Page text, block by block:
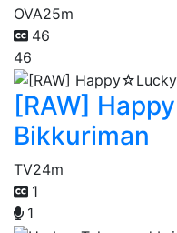
OVA25m
46
46
[RAW]
Bikkuriman
TV24m
1
1